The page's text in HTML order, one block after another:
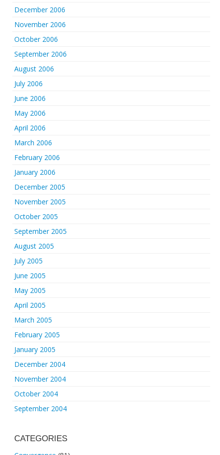
December 2006
November 2006
October 2006
September 2006
August 2006
July 2006
June 2006
May 2006
April 2006
March 2006
February 2006
January 2006
December 2005
November 2005
October 2005
September 2005
August 2005
July 2005
June 2005
May 2005
April 2005
March 2005
February 2005
January 2005
December 2004
November 2004
October 2004
September 2004
CATEGORIES